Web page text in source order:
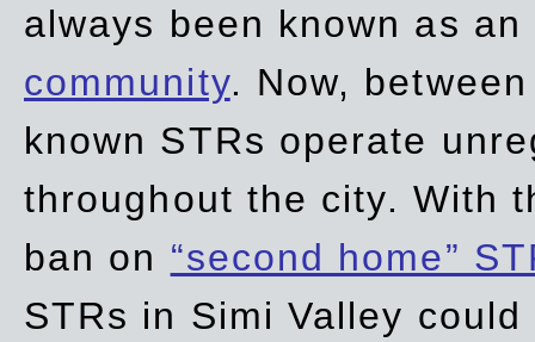
always been known as
community. Now,
known STRs operate
throughout the city. With
ban on “second home”
STRs in Simi Valley